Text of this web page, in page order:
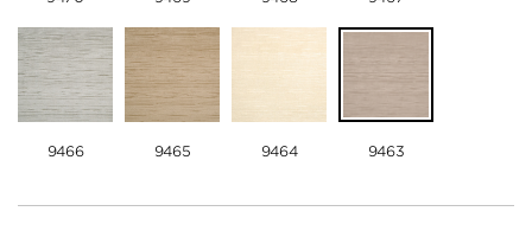
9466 9465 9464 9463